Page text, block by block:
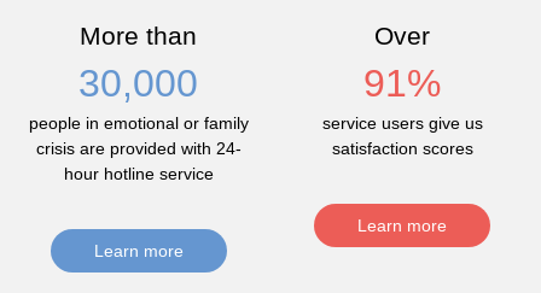
More than
30,000
people in emotional or family
crisis are provided with 24-
hour hotline service
Learn more
Over
91%
service users give us
satisfaction scores
Learn more